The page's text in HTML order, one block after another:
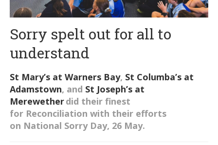
Sorry spelt out for all to
understand
St Mary’s at Warners Bay, St Columba’s at
Adamstown, and St Joseph’s at
Merewetherdid their finest
for Reconciliation with their efforts
on National Sorry Day, 26 May.